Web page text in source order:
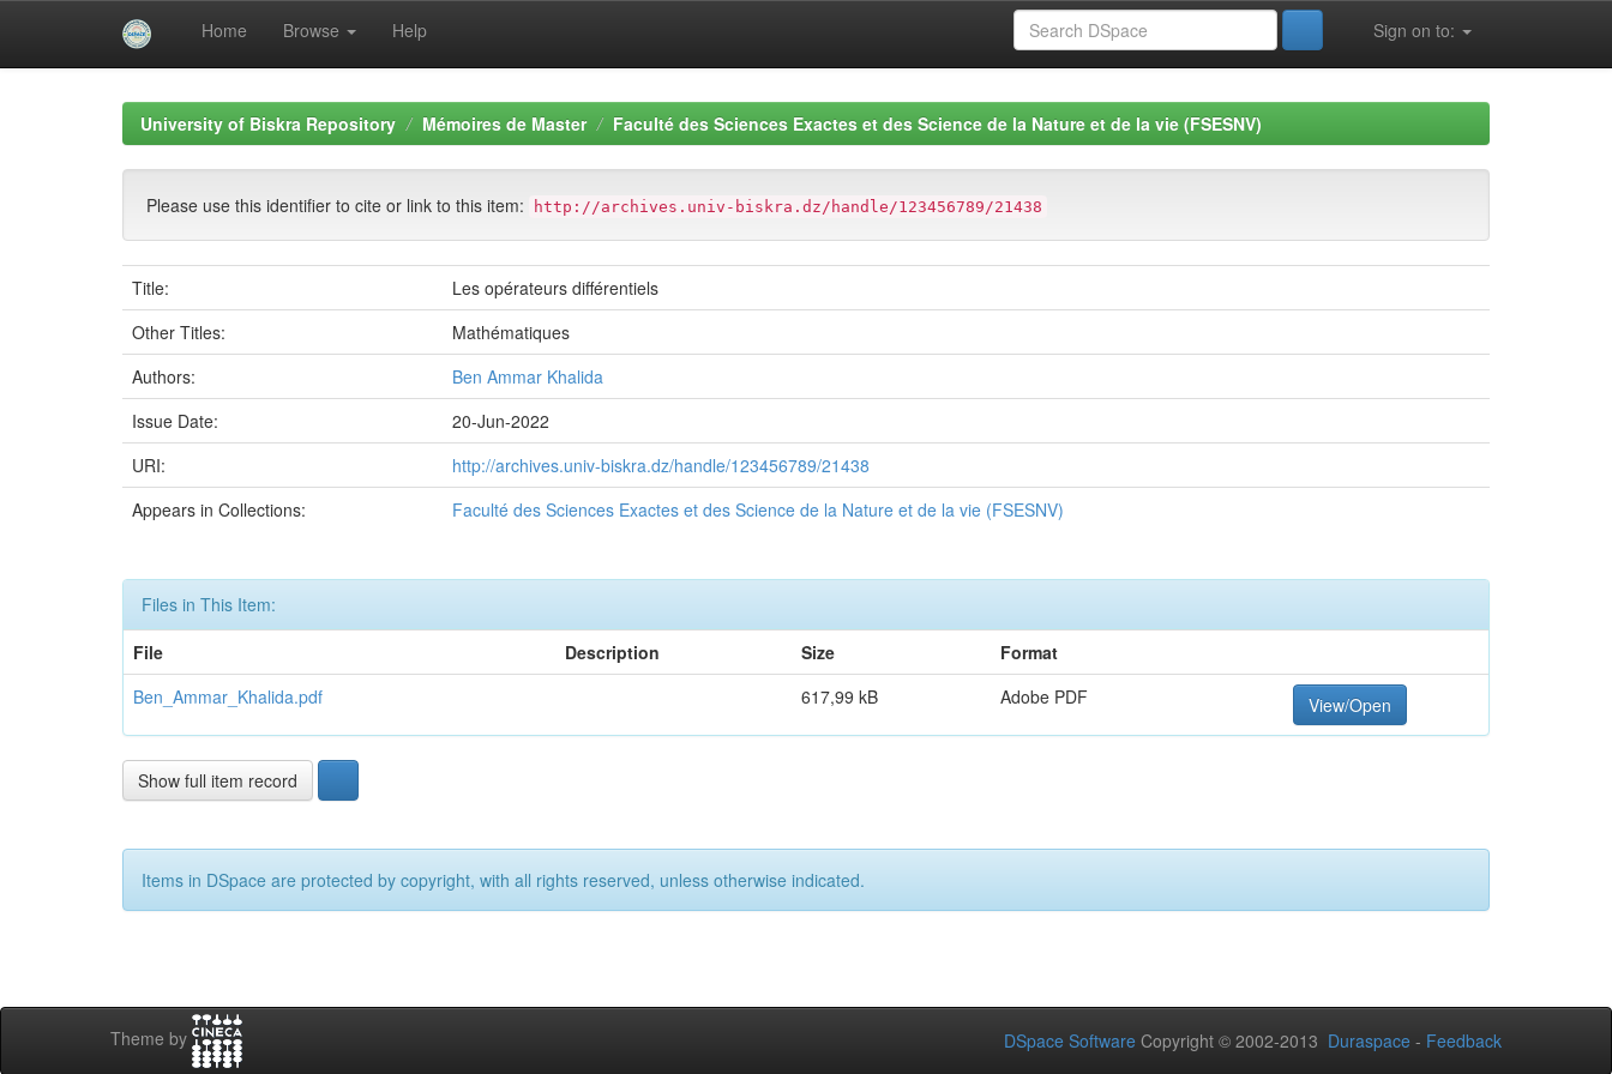
Home Browse Help Sign on to:
University of Biskra Repository Mémoires de Master Faculté des Sciences Exactes et des Science de la Nature et de la vie (FSESNV)
Please use this identifier to cite or link to this item: http://archives.univ-biskra.dz/handle/123456789/21438
Title:
Les opérateurs différentiels
Other Titles:
Mathématiques
Authors:
Ben Ammar Khalida
Issue Date:
20-Jun-2022
URI:
http://archives.univ-biskra.dz/handle/123456789/21438
Appears in Collections:
Faculté des Sciences Exactes et des Science de la Nature et de la vie (FSESNV)
Files in This Item:
File
Description Size
Format
Ben_Ammar_Khalida.pdf
617,99 kB Adobe PDF View/Open
Show full item record
Items in DSpace are protected by copyright, with all rights reserved, unless otherwise indicated.
Theme by DSpace Software Copyright © 2002-2013 Duraspace - Feedback